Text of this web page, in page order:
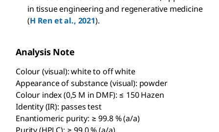
in tissue engineering and regenerative medicine
(H Ren et al., 2021).
Analysis Note
Colour (visual): white to off white
Appearance of substance (visual): powder
Colour index (0,5 M in DMF): ≤ 150 Hazen
Identity (IR): passes test
Enantiomeric purity: ≥ 99.8 % (a/a)